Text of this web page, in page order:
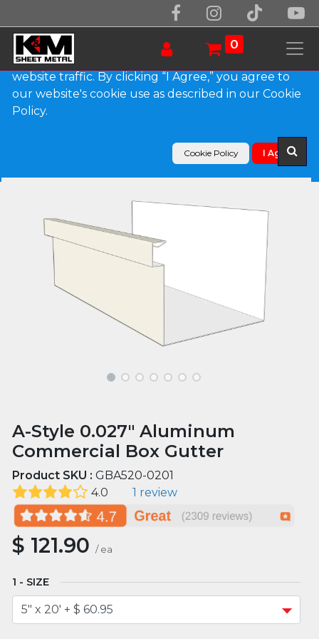
0
Products
A-Style 0.027" Aluminum Commercial Box Gutter
A-Style 0.027" Aluminum
Commercial Box Gutter
Product SKU :GBA520-0201
4.0
1 review
$ 121.90 / ea
SIZE
We use essential cookies to make our site work.
With your consent, we may also use non-essential
cookies to improve user experience and analyze
website traffic. By clicking “I Agree,” you agree to
our website's cookie use as described in our Cookie
Policy.
Cookie Policy I Agree